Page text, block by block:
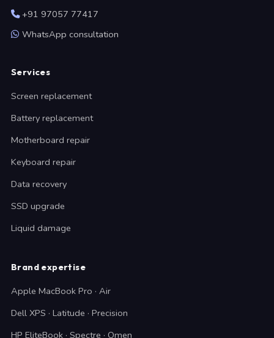
+91 97057 77417
WhatsApp consultation
Services
Screen replacement
Battery replacement
Motherboard repair
Keyboard repair
Data recovery
SSD upgrade
Liquid damage
Brand expertise
Apple MacBook Pro · Air
Dell XPS · Latitude · Precision
HP EliteBook · Spectre · Omen